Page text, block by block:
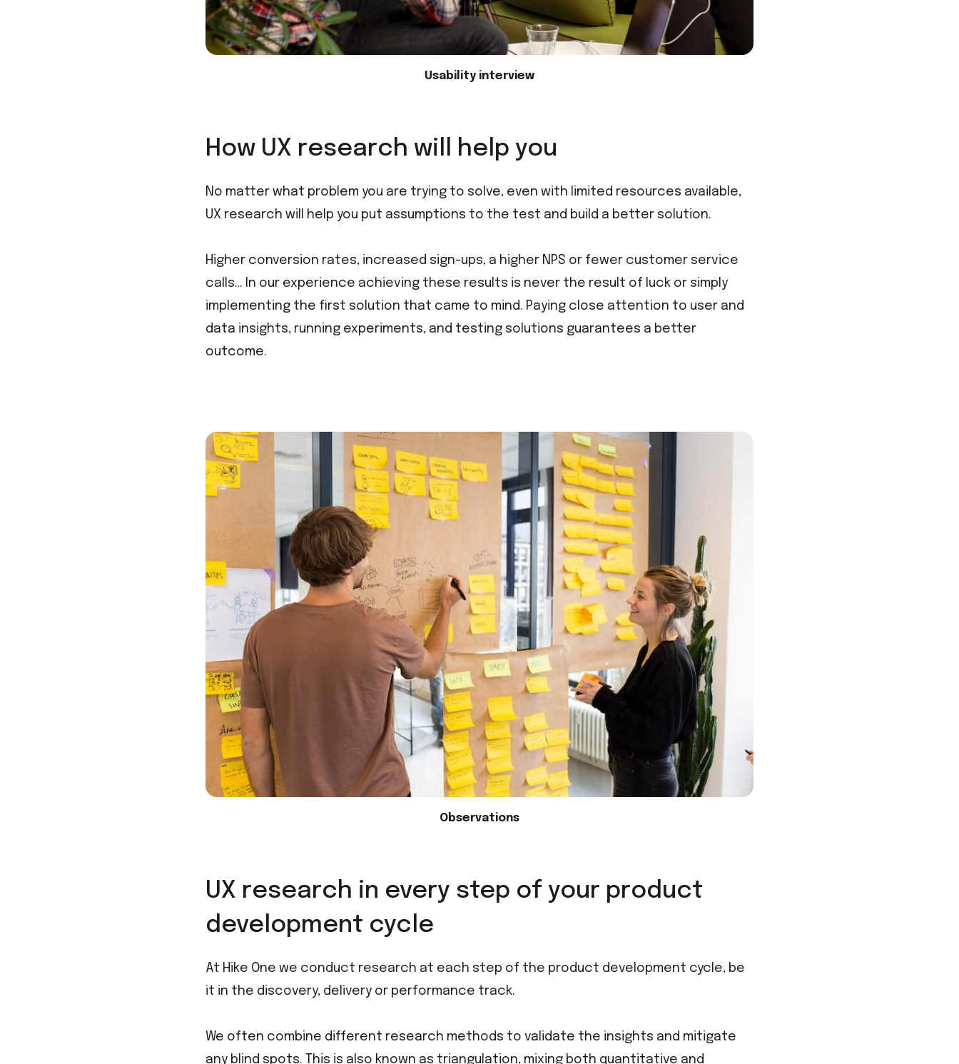
Usability interview
How UX research will help you
No matter what problem you are trying to solve, even with limited resources available,
UX research will help you put assumptions to the test and build a better solution.
Higher conversion rates, increased sign-ups, a higher NPS or fewer customer service
calls… In our experience achieving these results is never the result of luck or simply
implementing the first solution that came to mind. Paying close attention to user and
data insights, running experiments, and testing solutions guarantees a better
outcome.
Observations
UX research in every step of your product
development cycle
At Hike One we conduct research at each step of the product development cycle, be
it in the discovery, delivery or performance track.
We often combine different research methods to validate the insights and mitigate
any blind spots. This is also known as triangulation, mixing both quantitative and